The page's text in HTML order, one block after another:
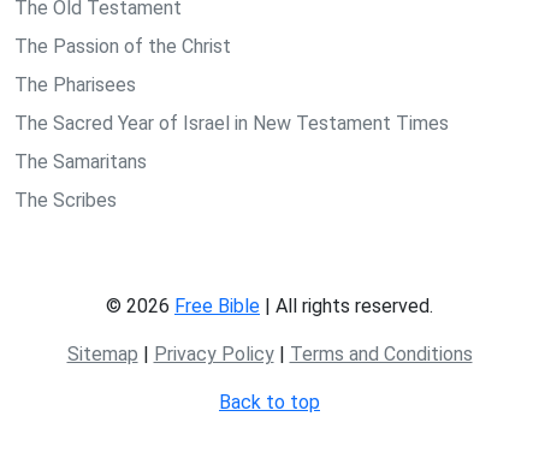
The Old Testament
The Passion of the Christ
The Pharisees
The Sacred Year of Israel in New Testament Times
The Samaritans
The Scribes
© 2026 Free Bible | All rights reserved.
Sitemap Privacy Policy| Terms and Conditions
Back to top